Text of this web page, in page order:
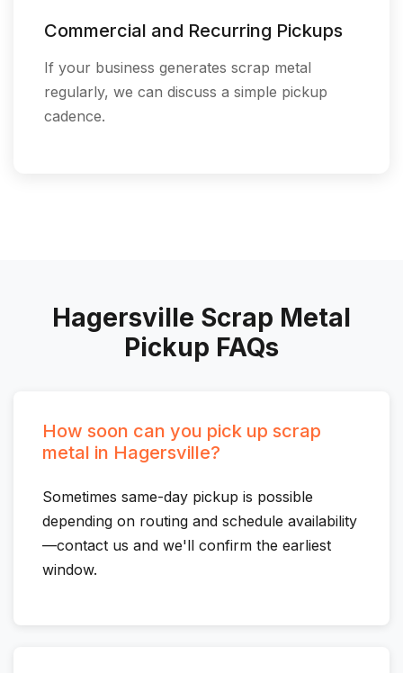
Commercial and Recurring Pickups
If your business generates scrap metal
regularly, we can discuss a simple pickup
cadence.
Hagersville Scrap Metal
Pickup FAQs
How soon can you pick up scrap
metal in Hagersville?
Sometimes same-day pickup is possible
depending on routing and schedule availability
—contact us and we'll confirm the earliest
window.